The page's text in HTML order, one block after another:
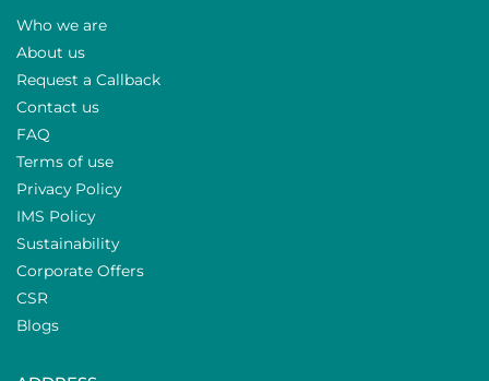
Who we are
About us
Request a Callback
Contact us
FAQ
Terms of use
Privacy Policy
IMS Policy
Sustainability
Corporate Offers
CSR
Blogs